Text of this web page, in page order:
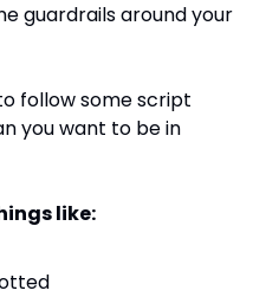
guardrails around your
follow some script
you want to be in
like: